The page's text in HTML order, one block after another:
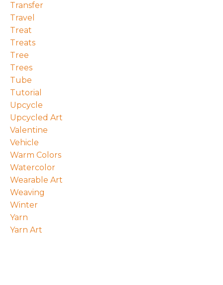
Transfer
Travel
Treat
Treats
Tree
Trees
Tube
Tutorial
Upcycle
Upcycled Art
Valentine
Vehicle
Warm Colors
Watercolor
Wearable Art
Weaving
Winter
Yarn
Yarn Art